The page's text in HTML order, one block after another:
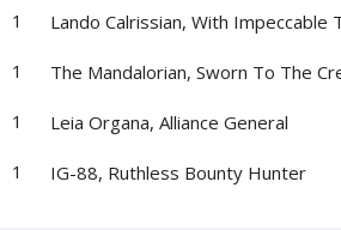
1 Lando Calrissian, With Impeccable
1 The Mandalorian, Sworn To The
1 Leia Organa, Alliance General
1 IG-88, Ruthless Bounty Hunter